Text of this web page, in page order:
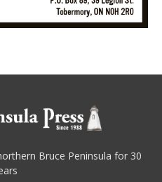
Bruce Peninsula for 30